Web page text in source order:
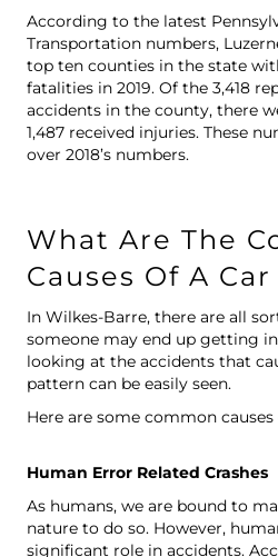
According to the latest
Transportation numbers,
top ten counties in the state
fatalities in 2019. Of the 3,418
accidents in the county, there
1,487 received injuries. These
over 2018’s numbers.
What Are The
Causes Of A Car
In Wilkes-Barre, there are all
someone may end up getting
looking at the accidents that
pattern can be easily seen.
Here are some common
Human Error Related Crashes
As humans, we are bound to
nature to do so. However,
significant role in accidents.